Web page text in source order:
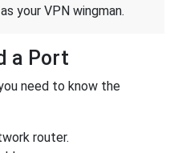
your VPN wingman.
a Port
need to know the
router.